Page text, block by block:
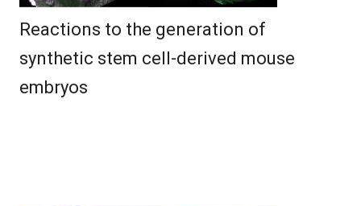
Reactions to the generation of
synthetic stem cell-derived mouse
embryos